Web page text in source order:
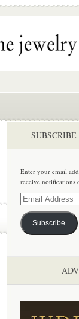
Enter your email
receive notifications
Email
Address
Subscribe